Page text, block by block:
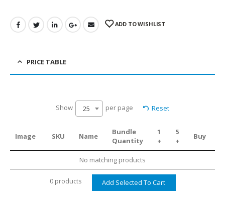
ADD TO WISHLIST
PRICE TABLE
Show 25 per page Reset
Image SKU Name
Bundle
Quantity
1
+
5
+
Buy
No matching products
0 products